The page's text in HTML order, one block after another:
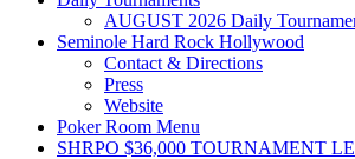
AUGUST 2026 Daily
Seminole Hard Rock Hollywood
Contact & Directions
Press
Website
Poker Room Menu
SHRPO $36,000 TOURNAMENT